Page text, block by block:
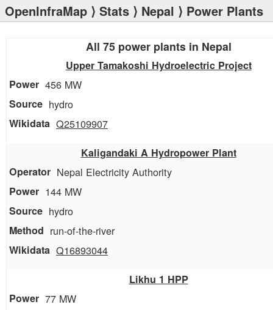
OpenInfraMap ⟩ Stats ⟩ Nepal ⟩ Power Plants
All 75 power plants in Nepal
Upper Tamakoshi Hydroelectric Project
456 MW
hydro
Q25109907
Kaligandaki A Hydropower Plant
Nepal Electricity Authority
144 MW
hydro
run-of-the-river
Q16893044
Likhu 1 HPP
77 MW